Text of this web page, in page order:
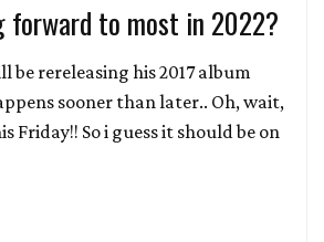
forward to most in 2022?
be rereleasing his 2017 album
sooner than later.. Oh, wait,
Friday!! So i guess it should be on